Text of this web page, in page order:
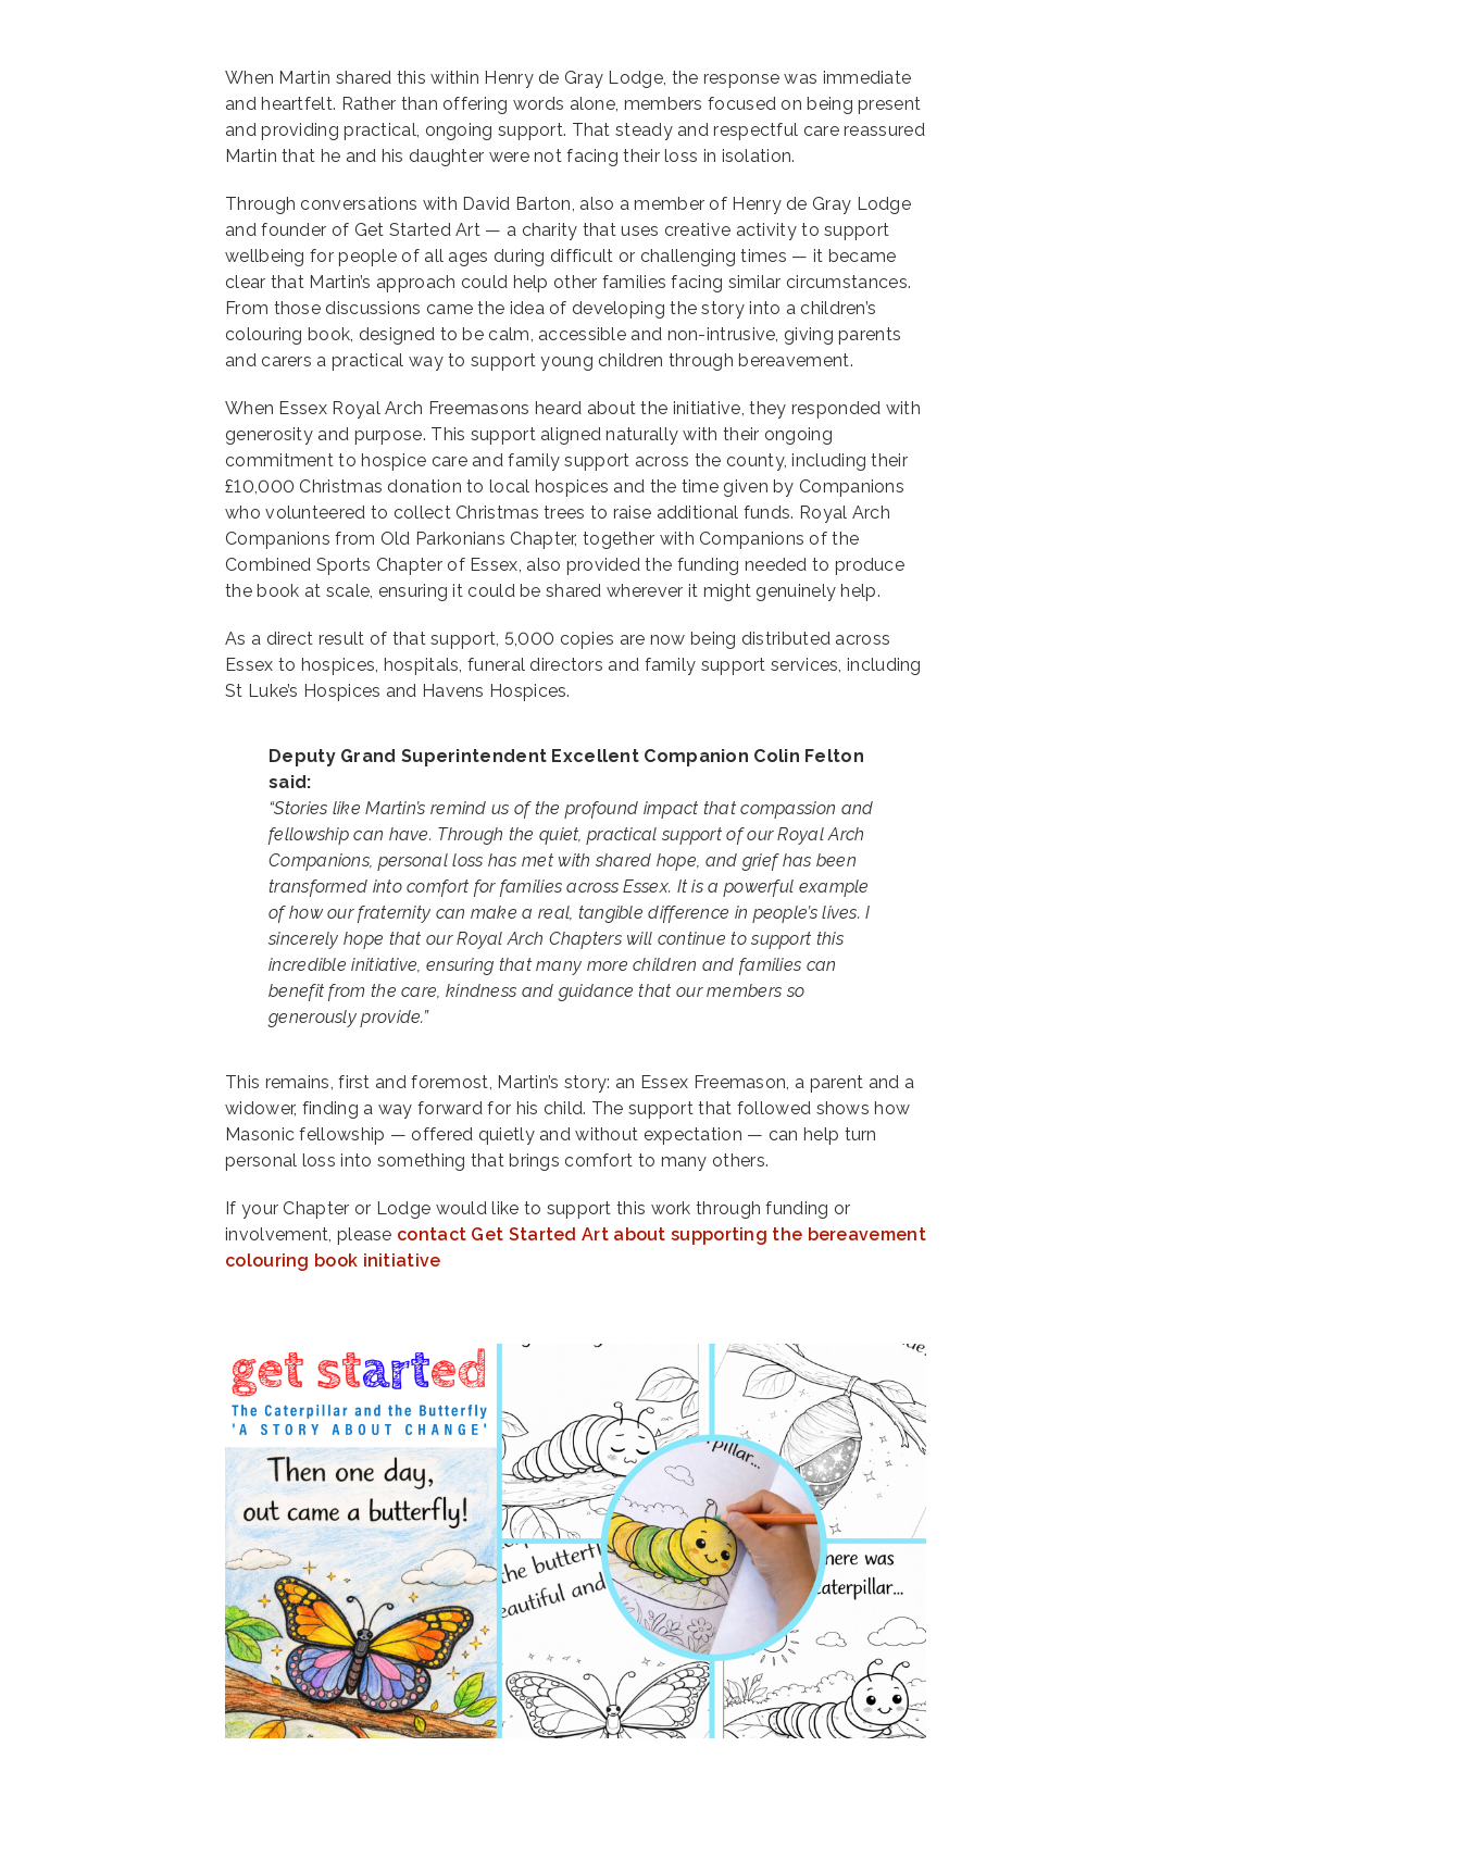
When Martin shared this within Henry de Gray Lodge, the response was immediate
and heartfelt. Rather than offering words alone, members focused on being present
and providing practical, ongoing support. That steady and respectful care reassured
Martin that he and his daughter were not facing their loss in isolation.
Through conversations with David Barton, also a member of Henry de Gray Lodge
and founder of Get Started Art — a charity that uses creative activity to support
wellbeing for people of all ages during difficult or challenging times — it became
clear that Martin’s approach could help other families facing similar circumstances.
From those discussions came the idea of developing the story into a children’s
colouring book, designed to be calm, accessible and non-intrusive, giving parents
and carers a practical way to support young children through bereavement.
When Essex Royal Arch Freemasons heard about the initiative, they responded with
generosity and purpose. This support aligned naturally with their ongoing
commitment to hospice care and family support across the county, including their
£10,000 Christmas donation to local hospices and the time given by Companions
who volunteered to collect Christmas trees to raise additional funds. Royal Arch
Companions from Old Parkonians Chapter, together with Companions of the
Combined Sports Chapter of Essex, also provided the funding needed to produce
the book at scale, ensuring it could be shared wherever it might genuinely help.
As a direct result of that support, 5,000 copies are now being distributed across
Essex to hospices, hospitals, funeral directors and family support services, including
St Luke’s Hospices and Havens Hospices.
Deputy Grand Superintendent Excellent Companion Colin Felton
said:
“Stories like Martin’s remind us of the profound impact that compassion and
fellowship can have. Through the quiet, practical support of our Royal Arch
Companions, personal loss has met with shared hope, and grief has been
transformed into comfort for families across Essex. It is a powerful example
of how our fraternity can make a real, tangible difference in people’s lives. I
sincerely hope that our Royal Arch Chapters will continue to support this
incredible initiative, ensuring that many more children and families can
benefit from the care, kindness and guidance that our members so
generously provide.”
This remains, first and foremost, Martin’s story: an Essex Freemason, a parent and a
widower, finding a way forward for his child. The support that followed shows how
Masonic fellowship — offered quietly and without expectation — can help turn
personal loss into something that brings comfort to many others.
If your Chapter or Lodge would like to support this work through funding or
involvement, please contact Get Started Art about supporting the bereavement
colouring book initiative